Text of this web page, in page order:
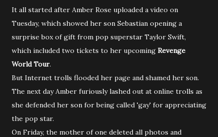
It all started after Amber Rose uploaded a video on
Tuesday, which showed her son Sebastian opening a
surprise box of gift from pop superstar Taylor Swift,
which included two tickets to her upcoming Revenge
World Tour.
But Internet trolls flooded her page and shamed her son.
The next day Amber furiously lashed out at online trolls as
she defended her son for being called 'gay' for appreciating
the pop star.
On Friday, the mother of one deleted all photos and